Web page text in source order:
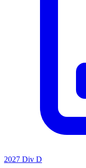
2027 Div D